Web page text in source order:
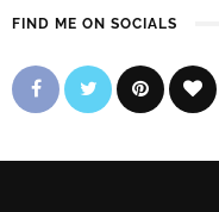
FIND ME ON SOCIALS